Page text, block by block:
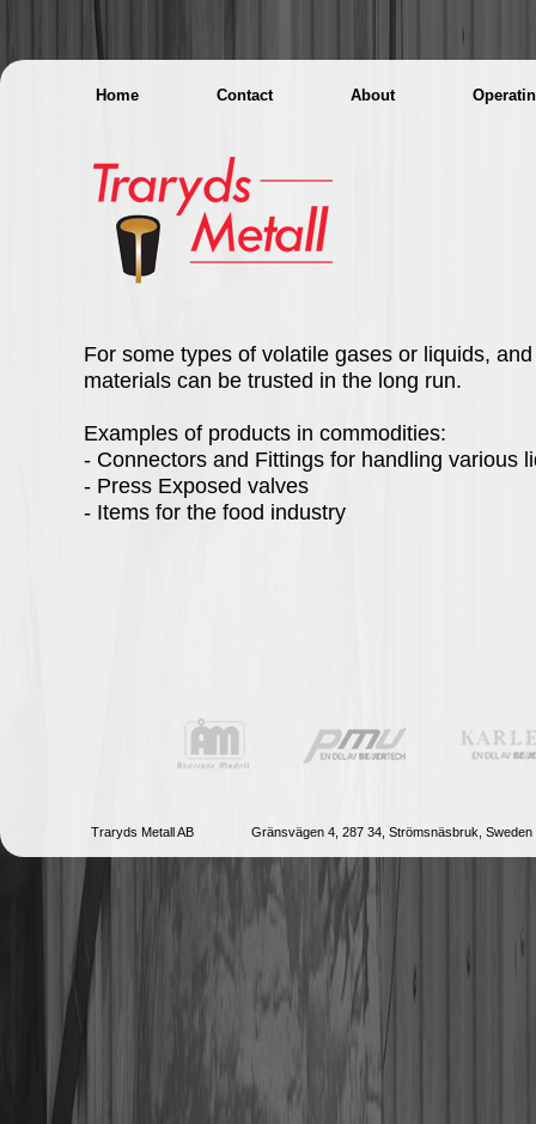
Home Contact About
For some types of volatile gases or liquids,
materials can be trusted in the long run.
Examples of products in commodities:
- Connectors and Fittings for handling various
- Press Exposed valves
- Items for the food industry
Traryds Metall AB Gränsvägen 4, 287 34, Strömsnäsbruk, Sweden